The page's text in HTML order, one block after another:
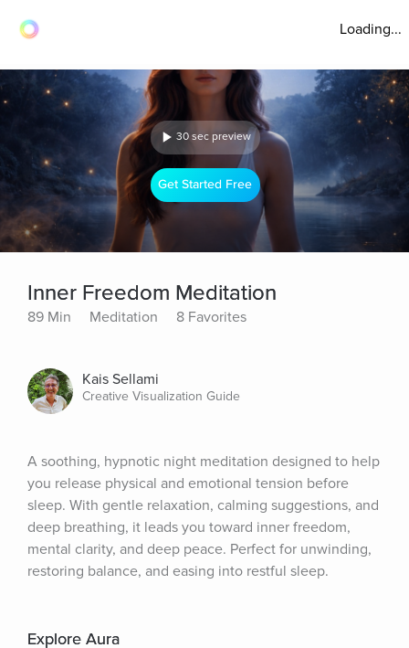
Loading...
30 sec preview
Get Started Free
Inner Freedom Meditation
89 Min Meditation 8 Favorites
Kais Sellami
Creative Visualization Guide
A soothing, hypnotic night meditation designed to help
you release physical and emotional tension before
sleep. With gentle relaxation, calming suggestions, and
deep breathing, it leads you toward inner freedom,
mental clarity, and deep peace. Perfect for unwinding,
restoring balance, and easing into restful sleep.
Explore Aura